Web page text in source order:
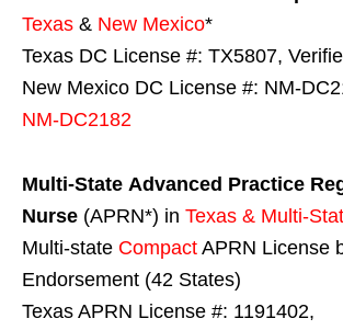
Texas & New Mexico*
Texas DC License #: TX5807,
New Mexico DC License #: NM-
NM-DC2182
Multi-State Advanced Practice
Nurse (APRN*) in Texas & Multi-
Multi-state Compact APRN License
Endorsement (42 States)
Texas APRN License #: 1191402,